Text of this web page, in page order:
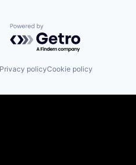
Powered by Getro.com
Privacy policyCookie policy